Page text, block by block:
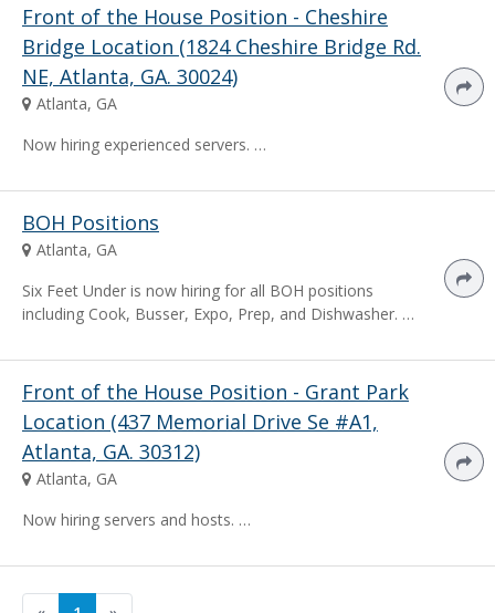
Front of the House Position - Cheshire
Bridge Location (1824 Cheshire Bridge Rd.
NE, Atlanta, GA. 30024)
Atlanta, GA
Now hiring experienced servers. …
BOH Positions
Atlanta, GA
Six Feet Under is now hiring for all BOH positions
including Cook, Busser, Expo, Prep, and Dishwasher. …
Front of the House Position - Grant Park
Location (437 Memorial Drive Se #A1,
Atlanta, GA. 30312)
Atlanta, GA
Now hiring servers and hosts. …